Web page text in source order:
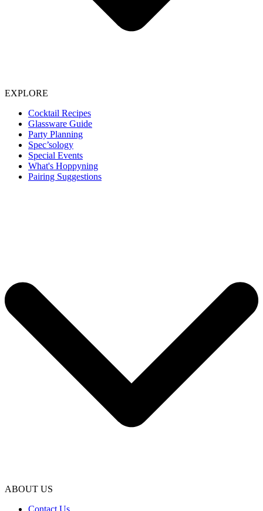
EXPLORE
Cocktail Recipes
Glassware Guide
Party Planning
Spec’sology
Special Events
What's Hoppyning
Pairing Suggestions
ABOUT US
Contact Us